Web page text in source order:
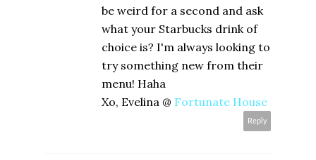
be weird for a second and ask
what your Starbucks drink of
choice is? I'm always looking to
try something new from their
menu! Haha
Xo, Evelina @ Fortunate House
Reply